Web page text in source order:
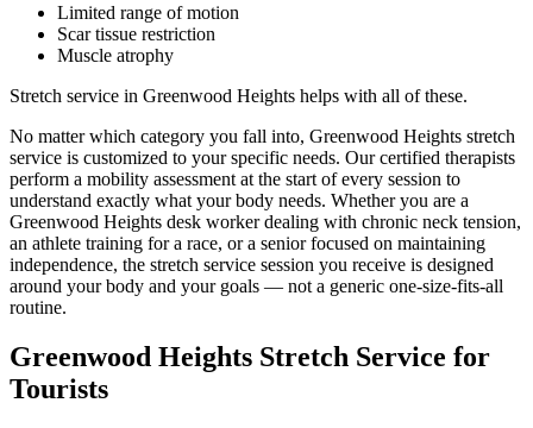
Limited range of motion
Scar tissue restriction
Muscle atrophy
Stretch service in Greenwood Heights helps with all of these.
No matter which category you fall into, Greenwood Heights stretch
service is customized to your specific needs. Our certified therapists
perform a mobility assessment at the start of every session to
understand exactly what your body needs. Whether you are a
Greenwood Heights desk worker dealing with chronic neck tension,
an athlete training for a race, or a senior focused on maintaining
independence, the stretch service session you receive is designed
around your body and your goals — not a generic one-size-fits-all
routine.
Greenwood Heights Stretch Service for
Tourists